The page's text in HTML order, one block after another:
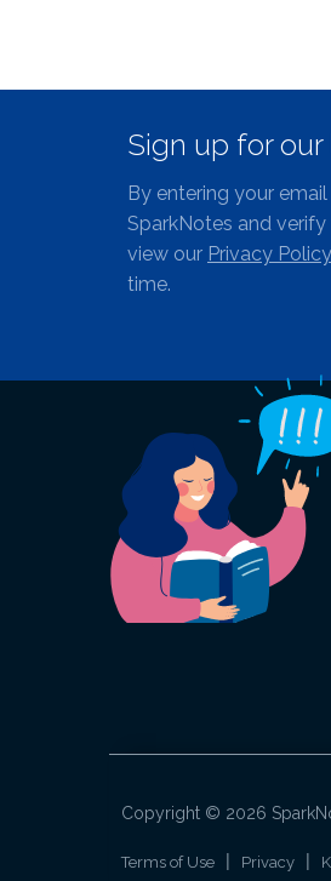
Sign up for
By entering your
SparkNotes and
view our Privacy
time.
Copyright © 2026
Terms of Use Privacy